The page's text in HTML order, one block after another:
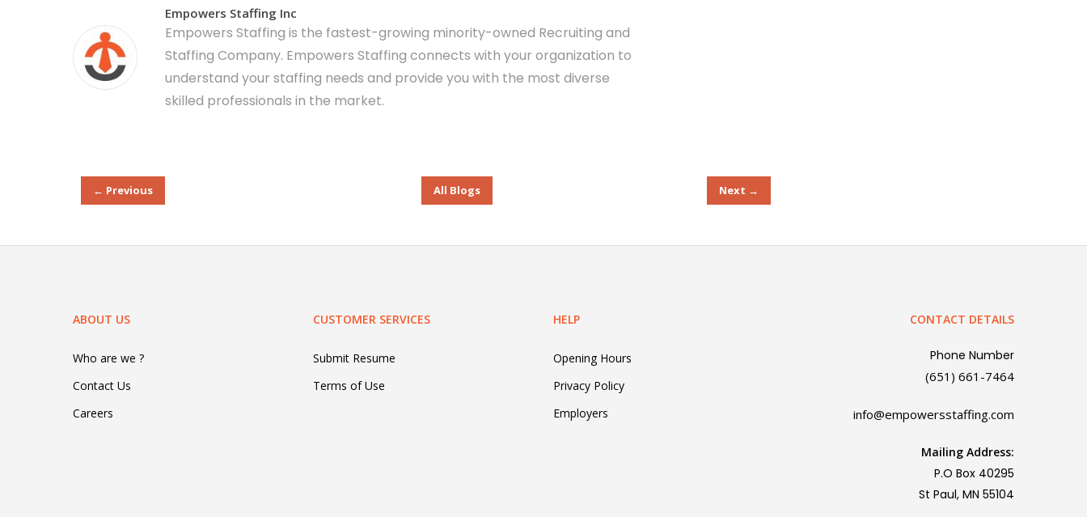
Empowers Staffing Inc
Empowers Staffing is the fastest-growing minority-owned Recruiting and
Staffing Company. Empowers Staffing connects with your organization to
understand your staffing needs and provide you with the most diverse
skilled professionals in the market.
All Blogs
← Previous Next →
ABOUT US
Who are we ?
Contact Us
Careers
CUSTOMER SERVICES
Submit Resume
Terms of Use
HELP
Opening Hours
Privacy Policy
Employers
CONTACT DETAILS
Phone Number
(651) 661-7464
info@empowersstaffing.com
Mailing Address:
P.O Box 40295
St Paul, MN 55104